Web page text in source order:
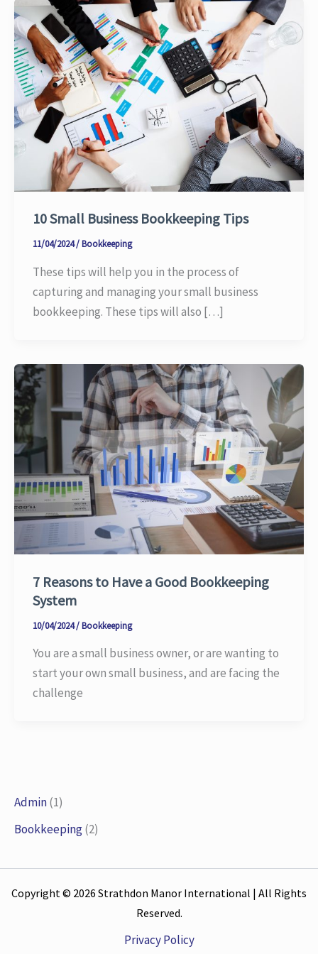
10 Small Business Bookkeeping Tips
11/04/2024/Bookkeeping
These tips will help you in the process of
capturing and managing your small business
bookkeeping. These tips will also […]
7 Reasons to Have a Good Bookkeeping
System
10/04/2024/Bookkeeping
You are a small business owner, or are wanting to
start your own small business, and are facing the
challenge
Admin(1)
Bookkeeping(2)
Copyright © 2026 Strathdon Manor International | All Rights
Reserved.
Privacy Policy